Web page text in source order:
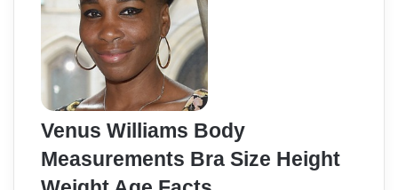
Venus Williams Body
Measurements Bra Size Height